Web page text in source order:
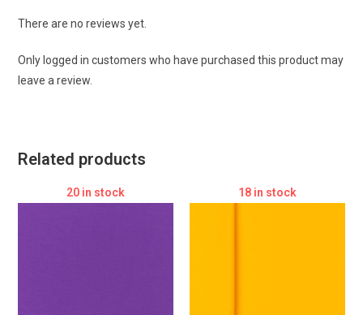
There are no reviews yet.
Only logged in customers who have purchased this product may
leave a review.
Related products
20 in stock 18 in stock